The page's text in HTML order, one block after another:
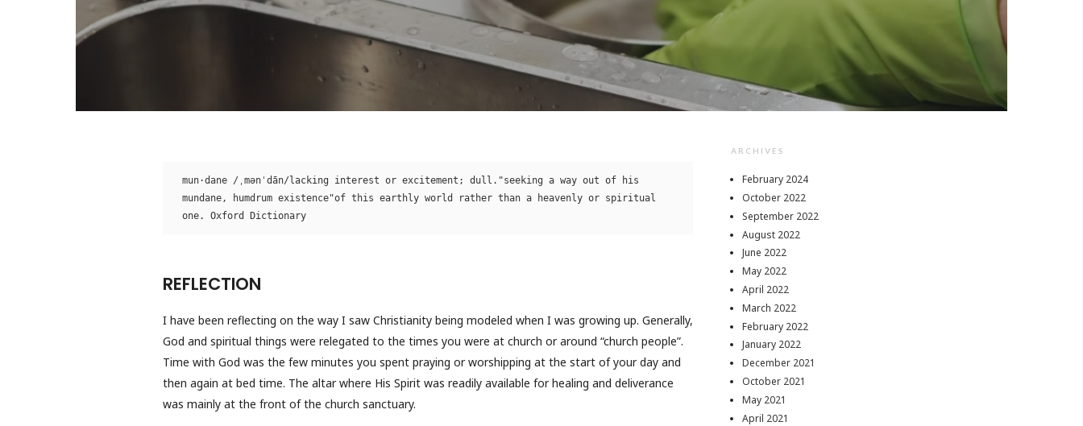
mun·dane /ˌmənˈdān/lacking interest or excitement; dull."seeking a way out of his
mundane, humdrum existence"of this earthly world rather than a heavenly or spiritual
one. Oxford Dictionary
REFLECTION
I have been reflecting on the way I saw Christianity being modeled when I was growing up. Generally,
God and spiritual things were relegated to the times you were at church or around “church people”.
Time with God was the few minutes you spent praying or worshipping at the start of your day and
then again at bed time. The altar where His Spirit was readily available for healing and deliverance
was mainly at the front of the church sanctuary.
ARCHIVES
February 2024
October 2022
September 2022
August 2022
June 2022
May 2022
April 2022
March 2022
February 2022
January 2022
December 2021
October 2021
May 2021
April 2021